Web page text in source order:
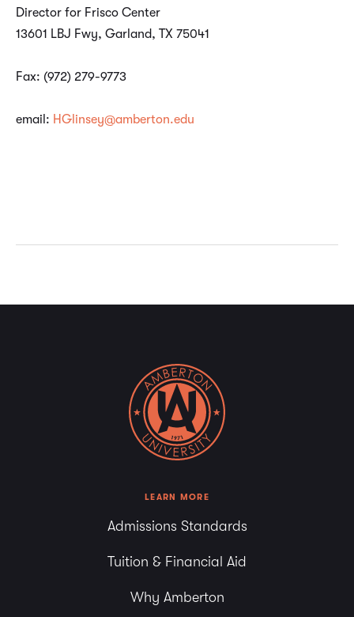
Director for Frisco Center
13601 LBJ Fwy, Garland, TX 75041
Fax: (972) 279-9773
email: HGlinsey@amberton.edu
LEARN MORE
Admissions Standards
Tuition & Financial Aid
Why Amberton